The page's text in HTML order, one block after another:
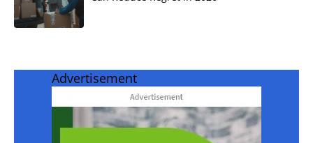
Advertisement